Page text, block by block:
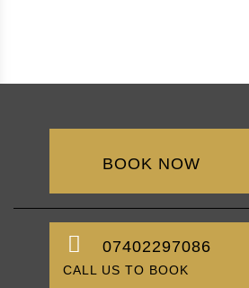
BOOK NOW
07402297086
CALL US TO BOOK